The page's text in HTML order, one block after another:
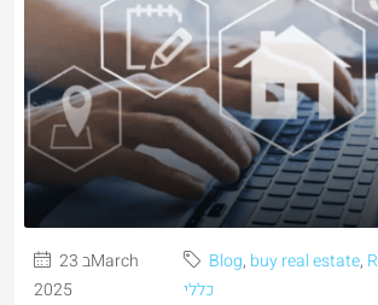
23 בMarch
2025
Blog, buy real estate,
כללי